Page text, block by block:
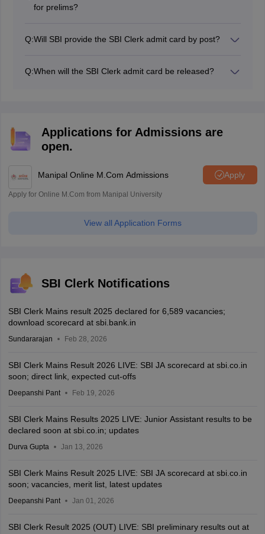
for prelims?
by using the steps above.
Q:Will SBI provide the SBI Clerk admit card by post?
Q:When will the SBI Clerk admit card be released?
Applications for Admissions are
open.
Manipal Online M.Com Admissions Apply
Apply for Online M.Com from Manipal University
View all Application Forms
SBI Clerk Notifications
SBI Clerk Mains result 2025 declared for 6,589 vacancies;
download scorecard at sbi.bank.in
Sundararajan Feb 28, 2026
SBI Clerk Mains Result 2026 LIVE: SBI JA scorecard at sbi.co.in
soon; direct link, expected cut-offs
Deepanshi Pant Feb 19, 2026
SBI Clerk Mains Results 2025 LIVE: Junior Assistant results to be
declared soon at sbi.co.in; updates
Durva Gupta Jan 13, 2026
SBI Clerk Mains Result 2025 LIVE: SBI JA scorecard at sbi.co.in
soon; vacancies, merit list, latest updates
Deepanshi Pant Jan 01, 2026
SBI Clerk Result 2025 (OUT) LIVE: SBI preliminary results out at